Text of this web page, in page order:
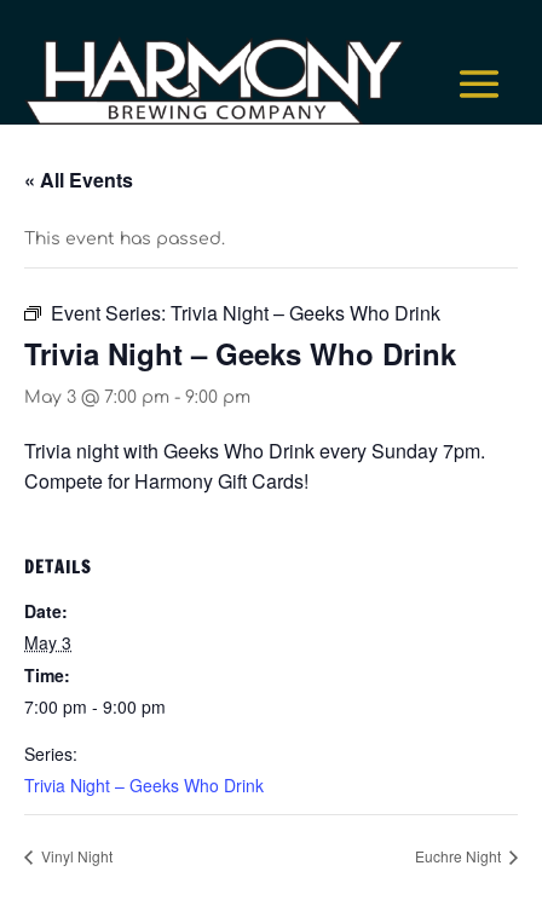
« All Events
This event has passed.
Event Series: Trivia Night – Geeks Who Drink
Trivia Night – Geeks Who Drink
May 3 @ 7:00 pm - 9:00 pm
Trivia night with Geeks Who Drink every Sunday 7pm.
Compete for Harmony Gift Cards!
DETAILS
Date:
May 3
Time:
7:00 pm - 9:00 pm
Series:
Trivia Night – Geeks Who Drink
Vinyl Night Euchre Night